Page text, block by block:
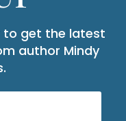
to get the latest
author Mindy